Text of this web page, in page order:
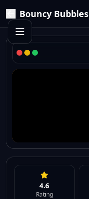
Bouncy Bubbles
4.6
Rating